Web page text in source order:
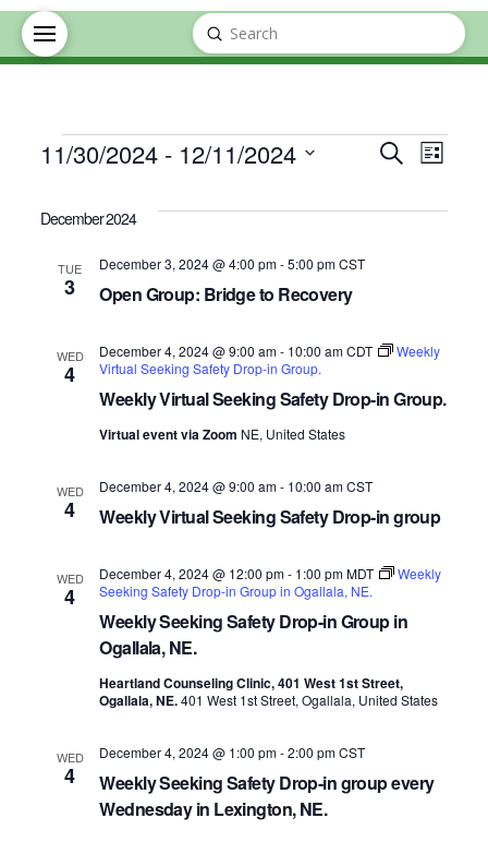
Search
Submit
Events Search
List
11/30/2024 - 12/11/2024
date.
December 2024
TUE
3 Open Group: Bridge to Recovery
December 3, 2024 @ 4:00 pm-5:00 pm CST
WED
4
Weekly Virtual Seeking Safety Drop-in Group.
December 4, 2024 @ 9:00 am- 10:00 am CDT
Weekly
Virtual Seeking Safety Drop-in Group.
Virtual event via Zoom NE, United States
WED
4 Weekly Virtual Seeking Safety Drop-in group
December 4, 2024 @ 9:00 am- 10:00 am CST
WED
4
Weekly Seeking Safety Drop-in Group in
Ogallala, NE.
December 4, 2024 @ 12:00 pm- 1:00 pm MDT
Weekly
Seeking Safety Drop-in Group in Ogallala, NE.
Heartland Counseling Clinic, 401 West 1st Street,
Ogallala, NE.401 West 1st Street, Ogallala, United States
WED
4
Weekly Seeking Safety Drop-in group every
Wednesday in Lexington, NE.
December 4, 2024 @ 1:00 pm-2:00 pm CST